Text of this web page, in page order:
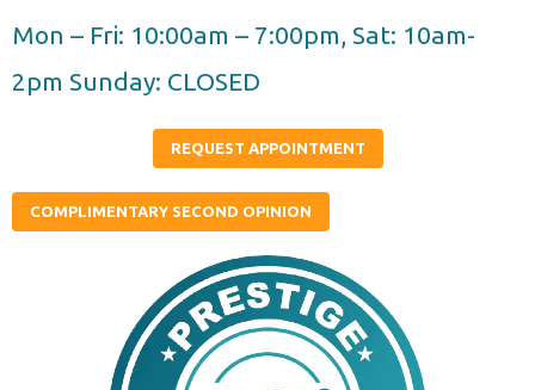
to
content
Mon – Fri: 10:00am – 7:00pm, Sat: 10am-
2pm Sunday: CLOSED
REQUEST APPOINTMENT
COMPLIMENTARY SECOND OPINION